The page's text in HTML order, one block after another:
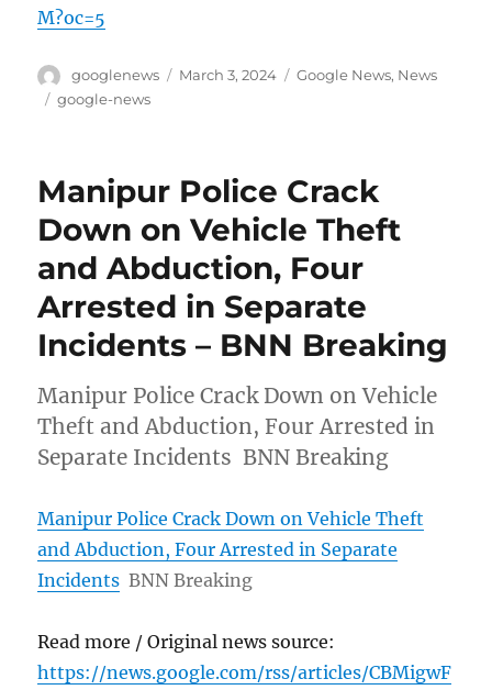
M?oc=5
Author
googlenews
Posted
March 3, 2024 Categories
Google News, News
Tags
google-news
Manipur Police Crack
Down on Vehicle Theft
and Abduction, Four
Arrested in Separate
Incidents – BNN Breaking
Manipur Police Crack Down on Vehicle
Theft and Abduction, Four Arrested in
Separate Incidents BNN Breaking
Manipur Police Crack Down on Vehicle Theft
and Abduction, Four Arrested in Separate
Incidents BNN Breaking
Read more / Original news source:
https://news.google.com/rss/articles/CBMigwF